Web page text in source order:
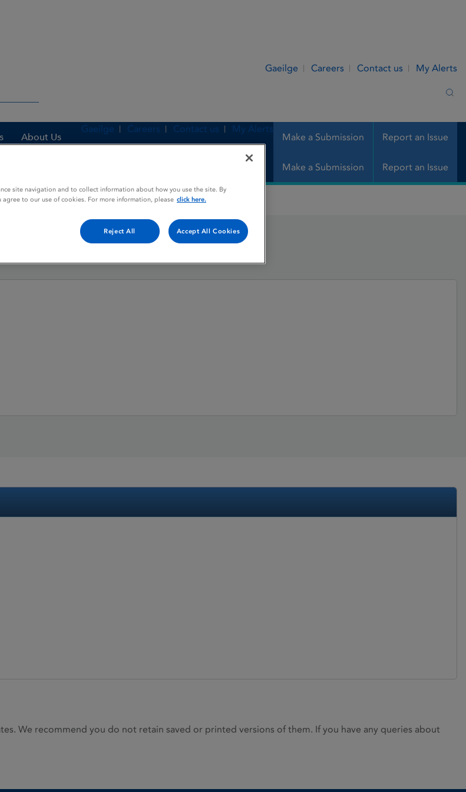
Gaeilge Careers Contact us My Alerts
About Us Make a Submission Report an Issue
Gaeilge Careers Contact us My Alerts
Make a Submission Report an Issue
We recommend you do not retain saved or printed versions of them. If you have any queries about
site navigation and to collect information about how you use the site. By
to our use of cookies. For more information, please click here.
Reject All Accept All Cookies